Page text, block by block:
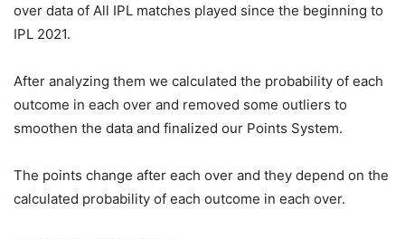
over data of All IPL matches played since the beginning to
IPL 2021.
After analyzing them we calculated the probability of each
outcome in each over and removed some outliers to
smoothen the data and finalized our Points System.
The points change after each over and they depend on the
calculated probability of each outcome in each over.